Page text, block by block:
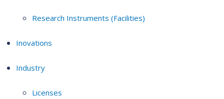
Research Instruments (Facilities)
Inovations
Industry
Licenses